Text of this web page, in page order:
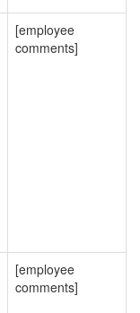
[employee
comments]
[employee
comments]